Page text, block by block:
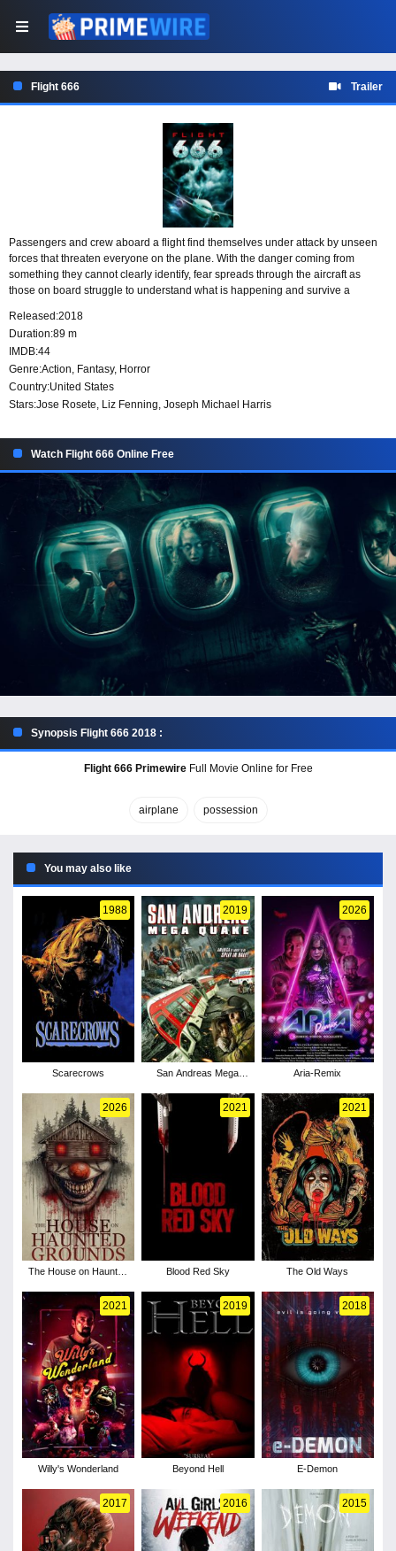
Flight 666 Trailer
Passengers and crew aboard a flight find themselves under attack by unseen
forces that threaten everyone on the plane. With the danger coming from
something they cannot clearly identify, fear spreads through the aircraft as
those on board struggle to understand what is happening and survive a
Released:2018
Duration:89 m
IMDB:44
Genre:Action, Fantasy, Horror
Country:United States
Stars:Jose Rosete, Liz Fenning, Joseph Michael Harris
Watch Flight 666 Online Free
Synopsis Flight 666 2018 :
Flight 666 PrimewireFull Movie Online for Free
airplane possession
You may also like
1988
Scarecrows
2019
San Andreas Mega
2026
Aria-Remix
2026
The House on Haunted
2021
Blood Red Sky
2021
The Old Ways
2021
Willy's Wonderland
2019
Beyond Hell
2018
E-Demon
2017 2016 2015